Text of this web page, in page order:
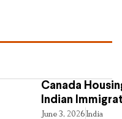
Canada
Indian
June 3, 2026India